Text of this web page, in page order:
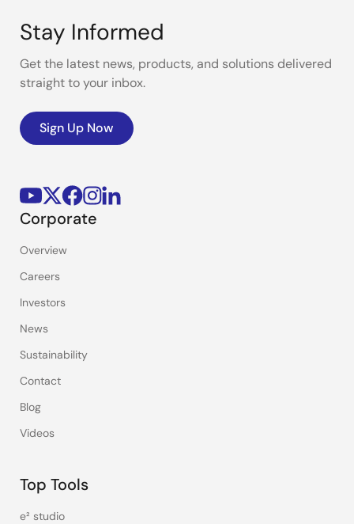
Stay Informed
Get the latest news, products, and solutions delivered
straight to your inbox.
Sign Up Now
Corporate
Overview
Careers
Investors
News
Sustainability
Contact
Blog
Videos
Top Tools
e² studio